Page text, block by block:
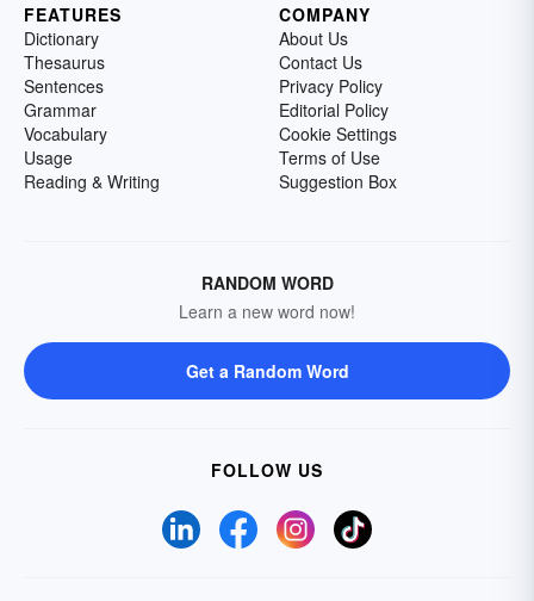
FEATURES
Dictionary
Thesaurus
Sentences
Grammar
Vocabulary
Usage
Reading & Writing
COMPANY
About Us
Contact Us
Privacy Policy
Editorial Policy
Cookie Settings
Terms of Use
Suggestion Box
RANDOM WORD
Learn a new word now!
Get a Random Word
FOLLOW US